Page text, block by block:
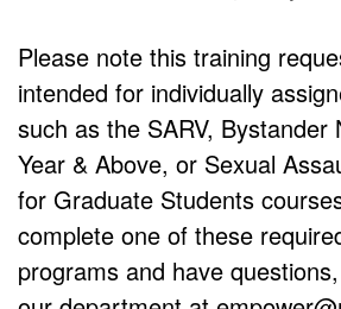
Please note this training
intended for individually
such as the SARV, Bystander
Year & Above, or Sexual
for Graduate Students
complete one of these
programs and have